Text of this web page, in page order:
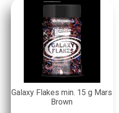
Galaxy Flakes min. 15 g Mars
Brown